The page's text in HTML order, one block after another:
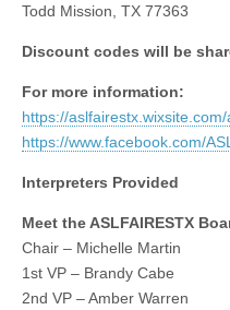
Todd Mission, TX 77363
Discount codes will be
For more information:
https://
https://www.facebook.com/
Interpreters Provided
Meet the ASLFAIRESTX
Chair – Michelle Martin
1st VP – Brandy Cabe
2nd VP – Amber Warren